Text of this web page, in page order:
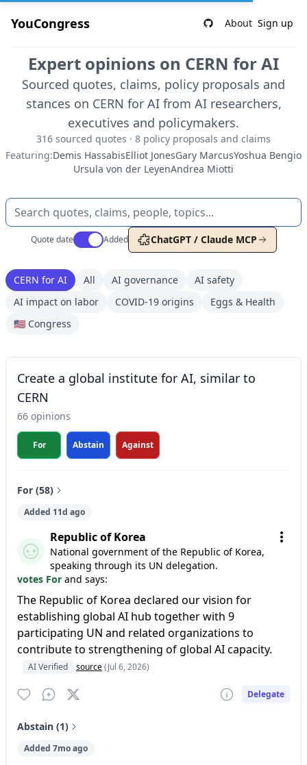
YouCongress About Sign up
Expert opinions on CERN for AI
Sourced quotes, claims, policy proposals and
stances on CERN for AI from AI researchers,
executives and policymakers.
316 sourced quotes · 8 policy proposals and claims
Featuring:Demis HassabisElliot JonesGary MarcusYoshua Bengio
Ursula von der LeyenAndrea Miotti
Quote dateUse settingAdded ChatGPT / Claude MCP
CERN for AI All AI governance
AI safety
AI impact on labor
COVID-19 origins
Eggs & Health
🇺🇸 Congress
Create a global institute for AI, similar to
CERN
66 opinions
For Abstain Against
For (58)
Added 11d ago
Republic of Korea
National government of the Republic of Korea,
speaking through its UN delegation.
votes For and says:
The Republic of Korea declared our vision for
establishing global AI hub together with 9
participating UN and related organizations to
contribute to strengthening of global AI capacity.
AI Verified source(Jul 6, 2026)
Delegate
Abstain (1)
Added 7mo ago